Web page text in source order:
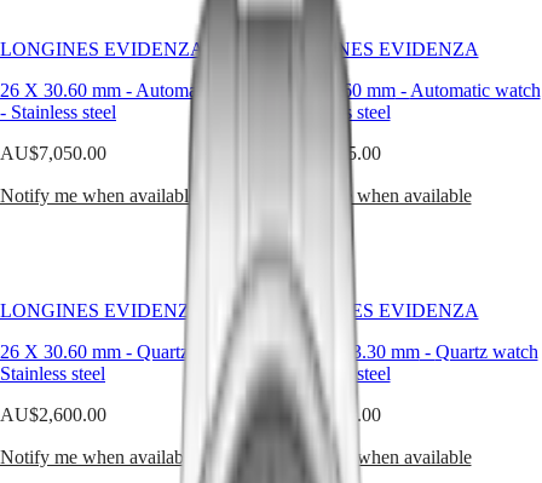
HYDROCONQUEST
GMT
Spirit
LONGINES
SPIRIT
LONGINES
SPIRIT
ZULU
LONGINES
CHRONOGRAPH
LONGINES
SPIRIT
PILOT
LONGINES
SPIRIT
SAR
(En)
香
特
行
India
日
本
澳
特
別
universe,
steel
is
not
just
a
metal
—
it’s
refined
proportions
and
impeccable
lines.
Both
practical
and
LONGINES EVIDENZA
26 X 30.60 mm - Automatic watch
- Stainless steel
AU$7,050.00
Notify me when available
LONGINES EVIDENZA
26 X 30.60 mm- Automatic watch
Stainless steel
AU$3,725.00
Notify me when available
LONGINES EVIDENZA
26 X 30.60 mm - Quartz watch
Stainless steel
AU$2,600.00
Notify me when available
LONGINES EVIDENZA
19.60 X 23.30 mm- Quartz watch
-Stainless steel
AU$4,425.00
Notify me when available